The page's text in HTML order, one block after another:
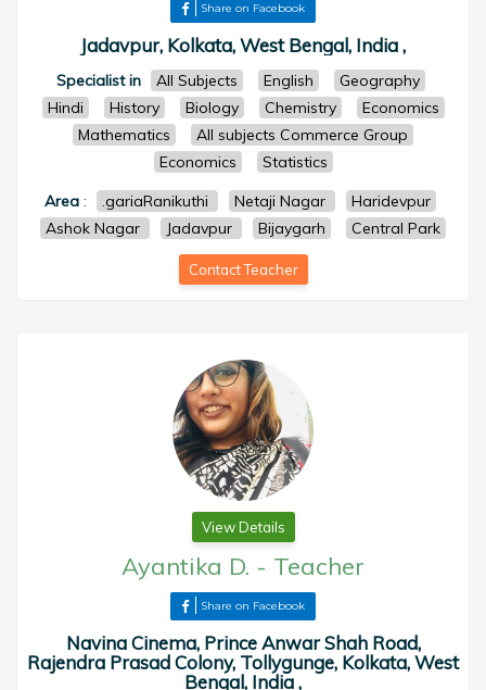
Share on Facebook
Jadavpur, Kolkata, West Bengal, India ,
Specialist in All Subjects English
Geography
Hindi
History Biology Chemistry
Economics
Mathematics
All subjects Commerce Group
Economics
Statistics
Area : .gariaRanikuthi Netaji Nagar
Haridevpur
Ashok Nagar
Jadavpur Bijaygarh Central Park
Contact Teacher
View Details
Ayantika D. - Teacher
Share on Facebook
Navina Cinema, Prince Anwar Shah Road,
Rajendra Prasad Colony, Tollygunge, Kolkata, West
Bengal, India ,